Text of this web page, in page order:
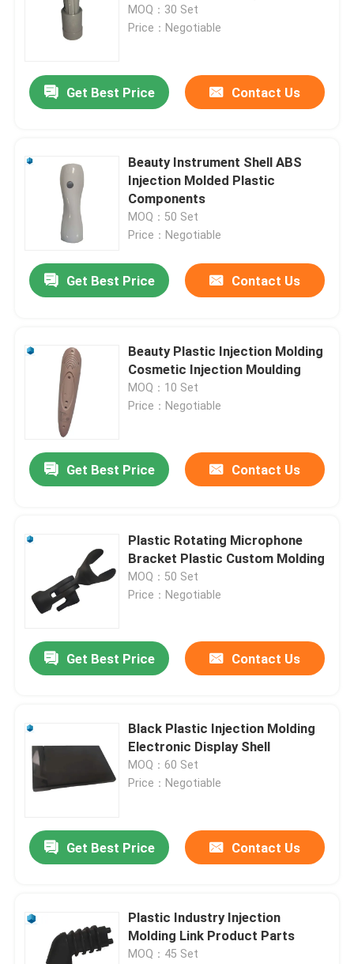
ABS Injection Mold
Home Appliance Mould
MOQ：30 Set
Price：Negotiable
Get Best Price Contact Us
Beauty Instrument Shell ABS
Injection Molded Plastic
Components
MOQ：50 Set
Price：Negotiable
Get Best Price Contact Us
Beauty Plastic Injection Molding
Cosmetic Injection Moulding
MOQ：10 Set
Price：Negotiable
Get Best Price Contact Us
Plastic Rotating Microphone
Bracket Plastic Custom Molding
MOQ：50 Set
Price：Negotiable
Get Best Price Contact Us
Black Plastic Injection Molding
Electronic Display Shell
MOQ：60 Set
Price：Negotiable
Get Best Price Contact Us
Plastic Industry Injection
Molding Link Product Parts
MOQ：45 Set